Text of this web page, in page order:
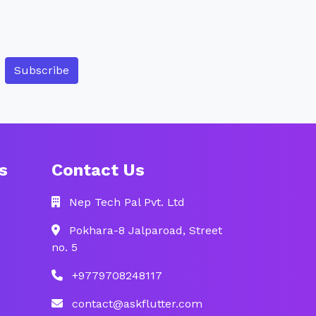
Subscribe
Contact Us
Nep Tech Pal Pvt. Ltd
Pokhara-8 Jalparoad, Street
no. 5
+9779708248117
contact@askflutter.com